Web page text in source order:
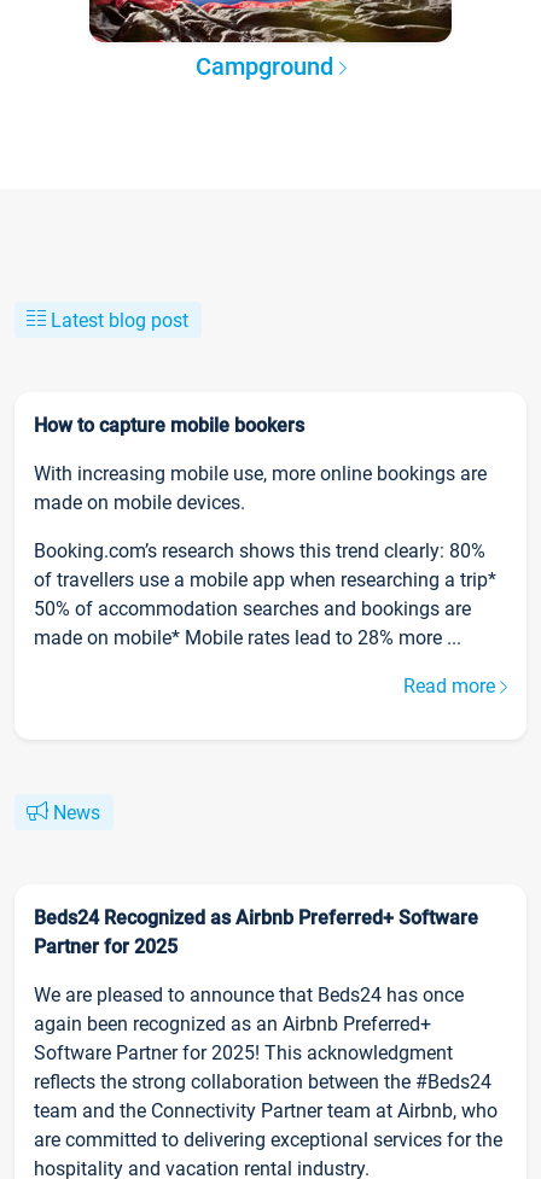
Campground
Latest blog post
How to capture mobile bookers
With increasing mobile use, more online bookings are
made on mobile devices.
Booking.com’s research shows this trend clearly: 80%
of travellers use a mobile app when researching a trip*
50% of accommodation searches and bookings are
made on mobile* Mobile rates lead to 28% more ...
Read more
News
Beds24 Recognized as Airbnb Preferred+ Software
Partner for 2025
We are pleased to announce that Beds24 has once
again been recognized as an Airbnb Preferred+
Software Partner for 2025! This acknowledgment
reflects the strong collaboration between the #Beds24
team and the Connectivity Partner team at Airbnb, who
are committed to delivering exceptional services for the
hospitality and vacation rental industry.